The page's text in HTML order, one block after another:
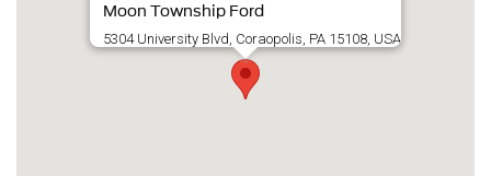
Moon Township Ford
5304 University Blvd, Coraopolis, PA 15108, USA